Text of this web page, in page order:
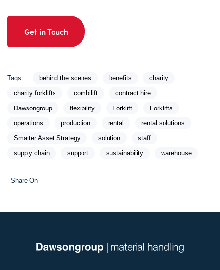
Get in Touch
Tags: behind the scenes benefits charity
charity forklifts combilift contract hire
Dawsongroup flexibility Forklift Forklifts
operations production rental rental solutions
Smarter Asset Strategy solution staff
supply chain support sustainability warehouse
Share On